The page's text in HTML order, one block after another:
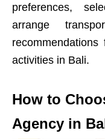
preferences,
arrange
activities in Bali.
How to
Agency in